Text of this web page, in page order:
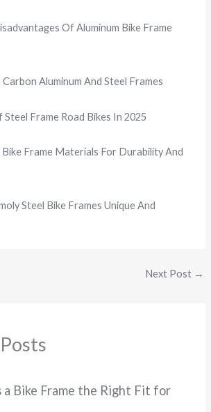
Of Aluminum Bike Frame
Carbon Aluminum And Steel Frames
Frame Road Bikes In 2025
Frame Materials For Durability And
Steel Bike Frames Unique And
Next Post →
a Bike Frame the Right Fit for